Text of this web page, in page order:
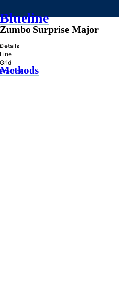
Blueline
»
Methods
Zumbo Surprise Major
Details
Line
Grid
Practice